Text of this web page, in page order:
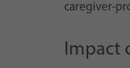
caregiver-
Impact